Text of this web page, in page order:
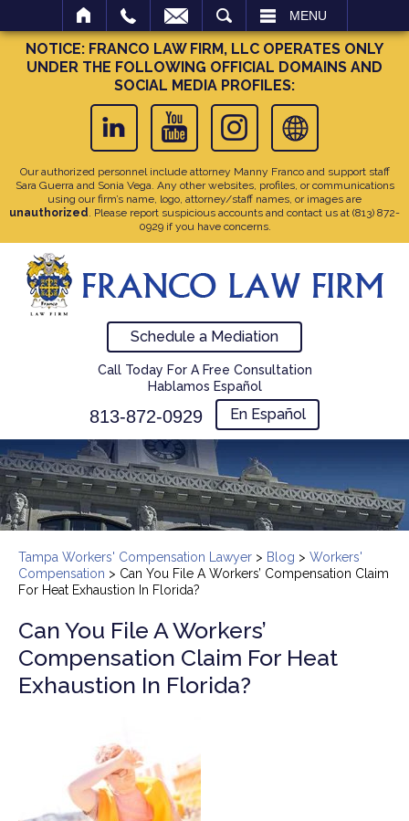
MENU
NOTICE: FRANCO LAW FIRM, LLC OPERATES ONLY
UNDER THE FOLLOWING OFFICIAL DOMAINS AND
SOCIAL MEDIA PROFILES:
Our authorized personnel include attorney Manny Franco and support staff
Sara Guerra and Sonia Vega. Any other websites, profiles, or communications
using our firm’s name, logo, attorney/staff names, or images are
unauthorized. Please report suspicious accounts and contact us at (813) 872-
0929if you have concerns.
Schedule a Mediation
Call Today For A Free Consultation
Hablamos Español
813-872-0929 En Español
Tampa Workers' Compensation Lawyer > Blog > Workers'
Compensation > Can You File A Workers’ Compensation Claim
For Heat Exhaustion In Florida?
Can You File A Workers’
Compensation Claim For Heat
Exhaustion In Florida?